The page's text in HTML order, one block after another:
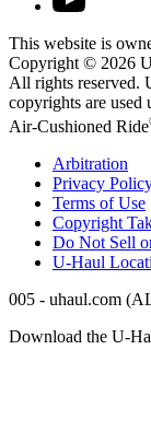
This website is
Copyright © 2026
All rights reserved.
copyrights are used
Air-Cushioned Ride
Arbitration
Privacy
Terms of Use
Copyright
Do Not Sell
U-Haul
005 - uhaul.com
Download the U-